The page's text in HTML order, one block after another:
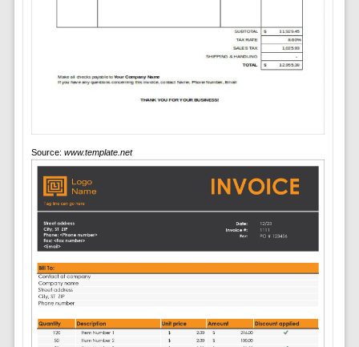
Source: www.template.net